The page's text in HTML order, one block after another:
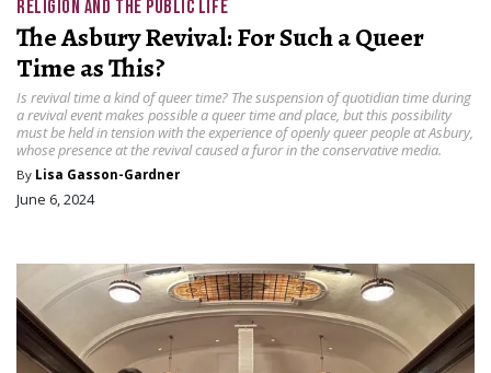
RELIGION AND THE PUBLIC LIFE
The Asbury Revival: For Such a Queer
Time as This?
Is revival time a kind of queer time? The suspension of quotidian time during
a revival event makes possible a queer time and place, but this possibility
must be held in tension with the experience of openly queer people at Asbury,
whose presence at the revival caused a furor in the conservative media.
By Lisa Gasson-Gardner
June 6, 2024